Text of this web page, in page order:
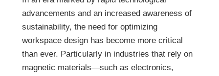
advancements and an increased awareness of
sustainability, the need for optimizing
workspace design has become more critical
than ever. Particularly in industries that rely on
magnetic materials—such as electronics,